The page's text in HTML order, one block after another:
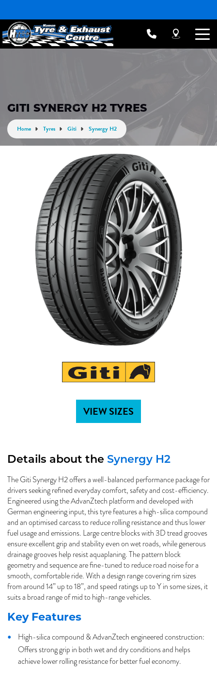
GITI SYNERGY H2 TYRES
Home Tyres Giti Synergy H2
VIEW SIZES
Details about the Synergy H2
The Giti Synergy H2 offers a well-balanced performance package for
drivers seeking refined everyday comfort, safety and cost-efficiency.
Engineered using the AdvanZtech platform and developed with
German engineering input, this tyre features a high-silica compound
and an optimised carcass to reduce rolling resistance and thus lower
fuel usage and emissions. Large centre blocks with 3D tread grooves
ensure excellent grip and stability even on wet roads, while generous
drainage grooves help resist aquaplaning. The pattern block
geometry and sequence are fine-tuned to reduce road noise for a
smooth, comfortable ride. With a design range covering rim sizes
from around 14” up to 18”, and speed ratings up to Y in some sizes, it
suits a broad range of mid to high-range vehicles.
Key Features
High-silica compound & AdvanZtech engineered construction:
Offers strong grip in both wet and dry conditions and helps
achieve lower rolling resistance for better fuel economy.